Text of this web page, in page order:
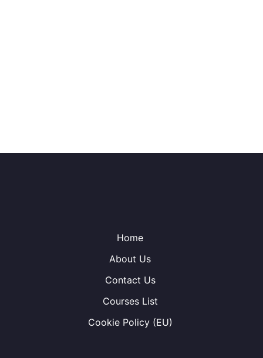
Home
About Us
Contact Us
Courses List
Cookie Policy (EU)